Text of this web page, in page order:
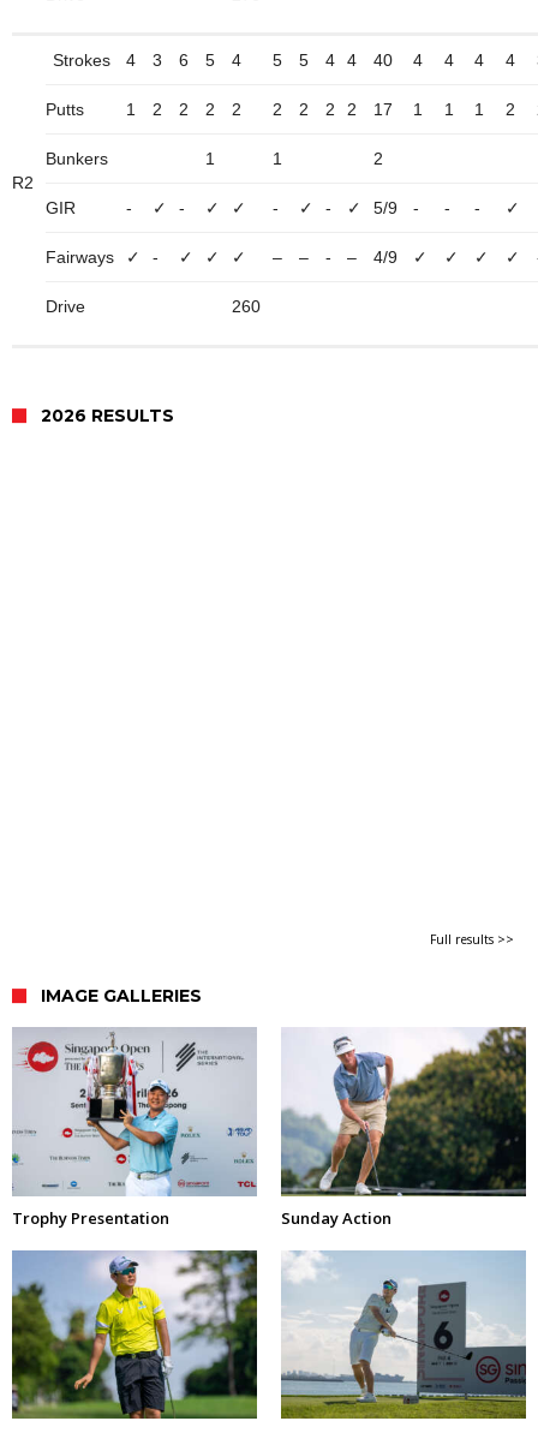
R2
Strokes 4 3 6 5 4 5 5 4 4 40 4 4 4 4
Putts 1 2 2 2 2 2 2 2 2 17 1 1 1 2
Bunkers 1 1 2
GIR - ✓ - ✓ ✓ - ✓ - ✓ 5/9 - - - ✓
Fairways ✓ - ✓ ✓ ✓ – – - – 4/9 ✓ ✓ ✓ ✓
Drive 260
2026 RESULTS
Full results >>
IMAGE GALLERIES
Trophy Presentation Sunday Action